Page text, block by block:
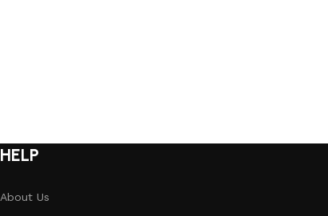
HELP
About Us